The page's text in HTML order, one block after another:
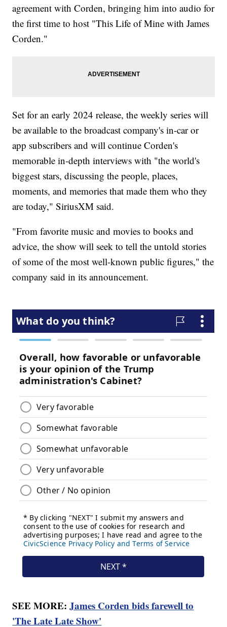
agreement with Corden, bringing him into audio for
the first time to host "This Life of Mine with James
Corden."
Set for an early 2024 release, the weekly series will
be available to the broadcast company's in-car or
app subscribers and will continue Corden's
memorable in-depth interviews with "the world's
biggest stars, discussing the people, places,
moments, and memories that made them who they
are today," SiriusXM said.
"From favorite music and movies to books and
advice, the show will seek to tell the untold stories
of some of the most well-known public figures," the
company said in its announcement.
SEE MORE:James Corden bids farewell to
'The Late Late Show'